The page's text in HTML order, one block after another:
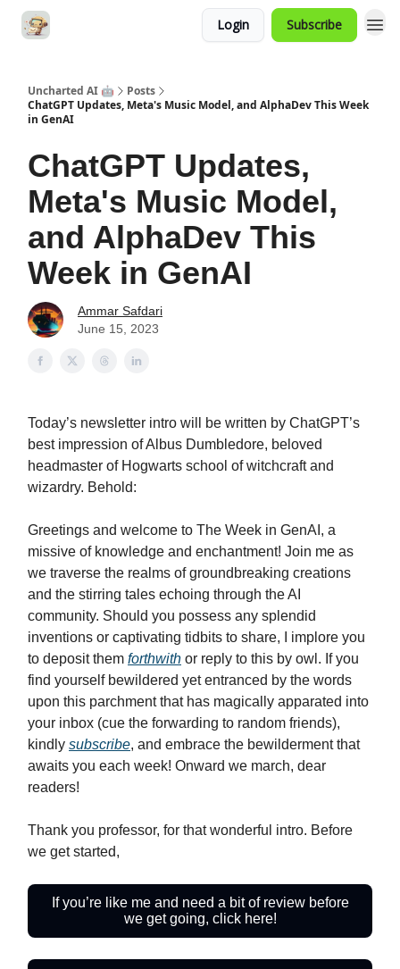
Login Subscribe
Uncharted AI 🤖
Posts
ChatGPT Updates, Meta's Music Model, and AlphaDev This Week
in GenAI
ChatGPT Updates,
Meta's Music Model,
and AlphaDev This
Week in GenAI
Ammar Safdari
June 15, 2023
Today’s newsletter intro will be written by ChatGPT’s
best impression of Albus Dumbledore, beloved
headmaster of Hogwarts school of witchcraft and
wizardry. Behold:
Greetings and welcome to The Week in GenAI, a
missive of knowledge and enchantment! Join me as
we traverse the realms of groundbreaking creations
and the stirring tales echoing through the AI
community. Should you possess any splendid
inventions or captivating tidbits to share, I implore you
to deposit them forthwith or reply to this by owl. If you
find yourself bewildered yet entranced by the words
upon this parchment that has magically apparated into
your inbox (cue the forwarding to random friends),
kindly subscribe, and embrace the bewilderment that
awaits you each week! Onward we march, dear
readers!
Thank you professor, for that wonderful intro. Before
we get started,
If you’re like me and need a bit of review before
we get going, click here!